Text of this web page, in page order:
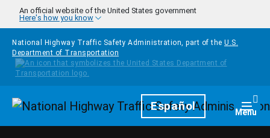
Skip to main content
An official website of the United States government
Here's how you know
National Highway Traffic Safety Administration, part of the U.S.
Department of Transportation
HomepageEspañol Menu